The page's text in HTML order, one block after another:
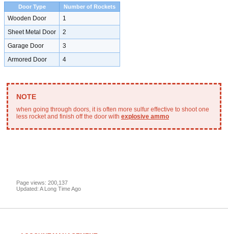
Door Type Number of Rockets
Wooden Door
1
Sheet Metal Door
2
Garage Door
3
Armored Door
4
when going through doors, it is often more sulfur effective to shoot one
less rocket and finish off the door with explosive ammo
Page views: 200,137
Updated: A Long Time Ago